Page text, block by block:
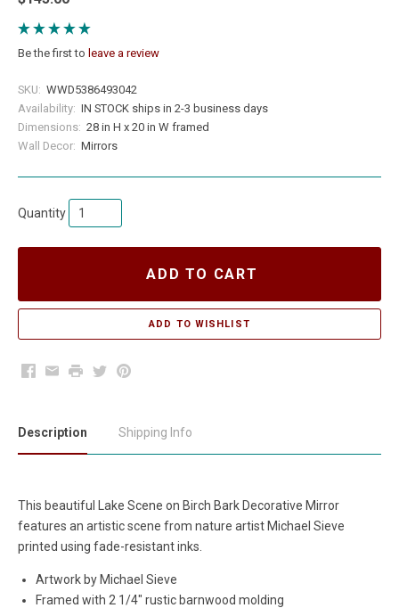
Be the first to leave a review
SKU: WWD5386493042
Availability: IN STOCK ships in 2-3 business days
Dimensions: 28 in H x 20 in W framed
Wall Decor: Mirrors
Quantity
ADD TO CART
Facebook
EmailPrintTwitterPinterest
Description Shipping Info
This beautiful Lake Scene on Birch Bark Decorative Mirror
features an artistic scene from nature artist Michael Sieve
printed using fade-resistant inks.
Artwork by Michael Sieve
Framed with 2 1/4" rustic barnwood molding